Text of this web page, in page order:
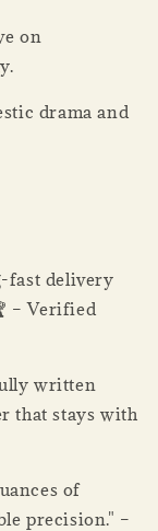
on
drama and
fast delivery
– Verified
written
that stays with
of
precision." –